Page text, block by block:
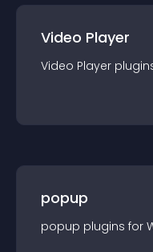
Video Player
Video Player plugin
popup
popup plugins for